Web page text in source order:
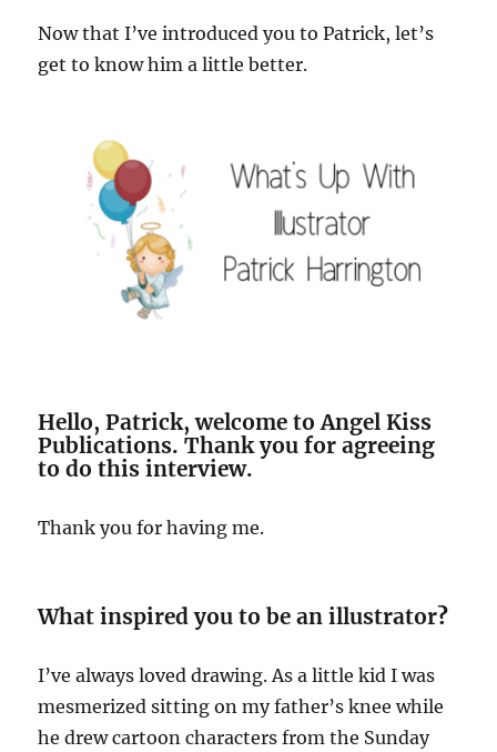
Now that I’ve introduced you to Patrick, let’s
get to know him a little better.
Hello, Patrick, welcome to Angel Kiss
Publications. Thank you for agreeing
to do this interview.
Thank you for having me.
What inspired you to be an illustrator?
I’ve always loved drawing. As a little kid I was
mesmerized sitting on my father’s knee while
he drew cartoon characters from the Sunday